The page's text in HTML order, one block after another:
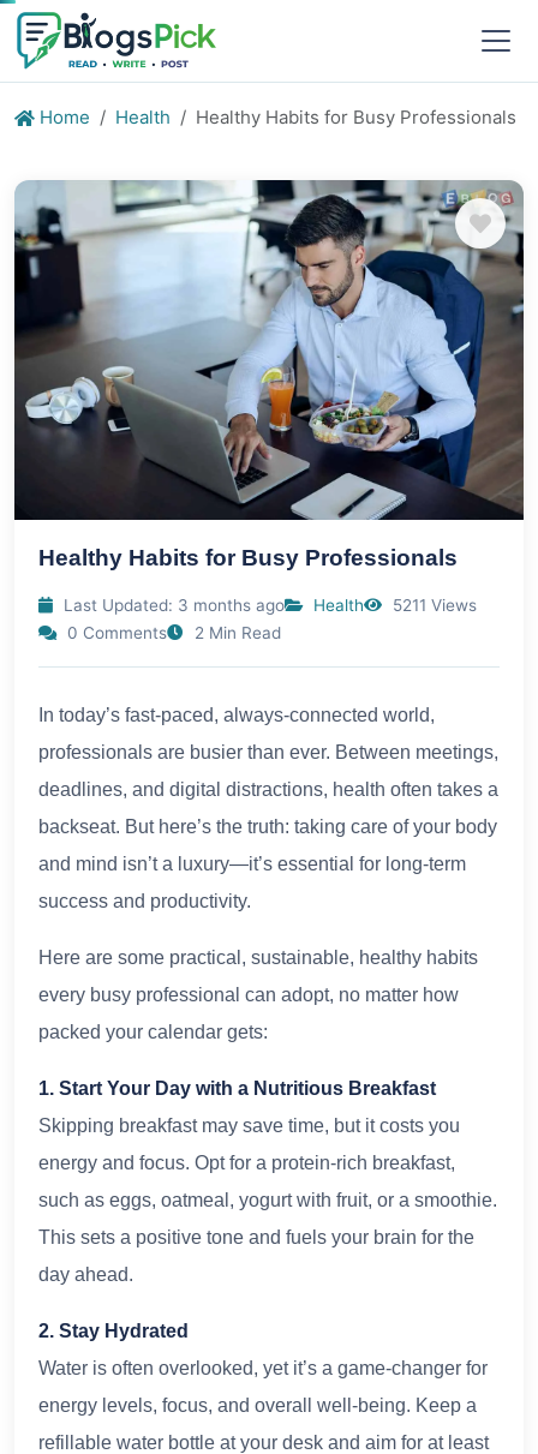
Home Health Healthy Habits for Busy Professionals
Healthy Habits for Busy Professionals
Last Updated: 3 months ago Health
5211 Views
0 Comments
2 Min Read
In today’s fast-paced, always-connected world,
professionals are busier than ever. Between meetings,
deadlines, and digital distractions, health often takes a
backseat. But here’s the truth: taking care of your body
and mind isn’t a luxury—it’s essential for long-term
success and productivity.
Here are some practical, sustainable, healthy habits
every busy professional can adopt, no matter how
packed your calendar gets:
1. Start Your Day with a Nutritious Breakfast
Skipping breakfast may save time, but it costs you
energy and focus. Opt for a protein-rich breakfast,
such as eggs, oatmeal, yogurt with fruit, or a smoothie.
This sets a positive tone and fuels your brain for the
day ahead.
2. Stay Hydrated
Water is often overlooked, yet it’s a game-changer for
energy levels, focus, and overall well-being. Keep a
refillable water bottle at your desk and aim for at least